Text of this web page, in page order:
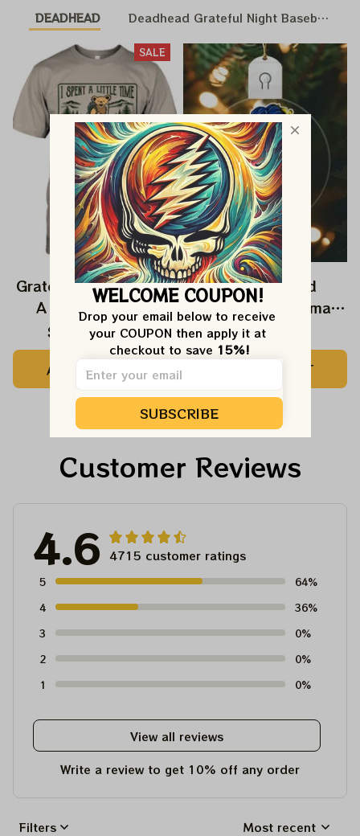
DEADHEAD Deadhead Grateful Night Baseball
SALE
Grateful Dead I Spent
A Little Time On
Montain Shirt |
Camping Grateful
Dead Shirt | Hiking
Shirt
$24.99 $39.99
ADD TO CART
Grateful Dead
Ornament Christmas
Jerry Garcia Christmas
Tree Best Ornament
For Family, Xmas Gift
Ornament, Best Gift
For Winter 2023
$22.99
ADD TO CART
Customer Reviews
4.6 4715 customer ratings
5
64%
4
36%
3
0%
2
0%
1
0%
View all reviews
Write a review to get 10% off any order
Filters Most recent
WELCOME COUPON!
Drop your email below to receive
your COUPON then apply it at
checkout to save 15%!
SUBSCRIBE